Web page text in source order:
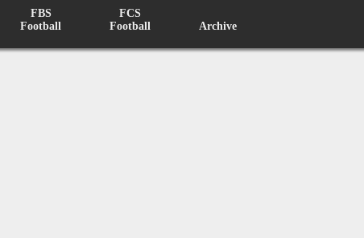
FBS
Football
FCS
Football
Archive